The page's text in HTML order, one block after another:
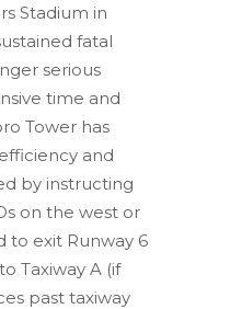
Stadium in
fatal
serious
time and
Tower has
and
by instructing
on the west or
to exit Runway 6
Taxiway A (if
past taxiway